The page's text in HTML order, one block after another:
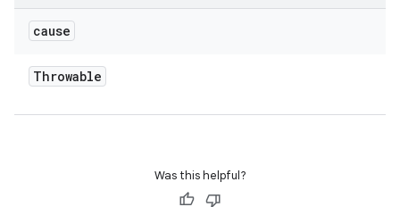
cause
Throwable
Was this helpful?